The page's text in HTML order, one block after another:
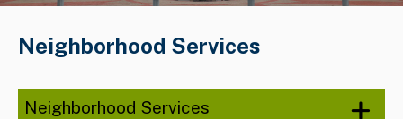
Neighborhood Services
Neighborhood Services